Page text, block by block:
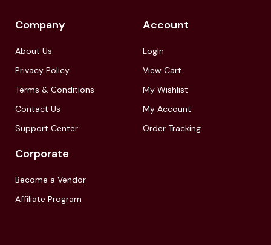
Company
About Us
Privacy Policy
Terms & Conditions
Contact Us
Support Center
Account
LogIn
View Cart
My Wishlist
My Account
Order Tracking
Corporate
Become a Vendor
Affiliate Program